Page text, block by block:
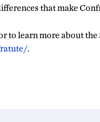
that make
to learn more about the
.